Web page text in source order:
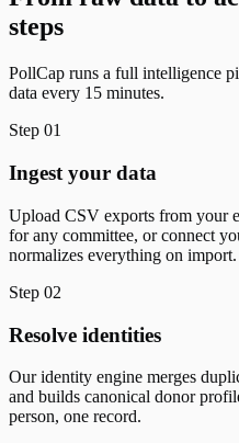
steps
PollCap runs a full intelligence
data every 15 minutes.
Step 01
Ingest your data
Upload CSV exports from your
for any committee, or connect
normalizes everything on import.
Step 02
Resolve identities
Our identity engine merges
and builds canonical donor
person, one record.